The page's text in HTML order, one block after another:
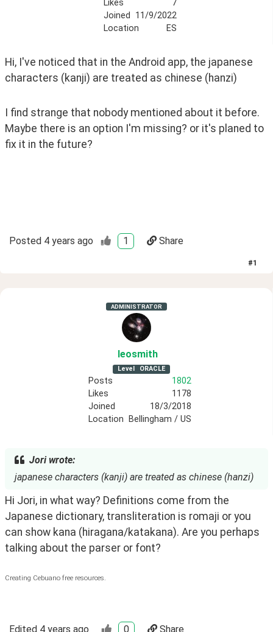
Likes
7
Joined
11/9/2022
Location
ES
Hi, I've noticed that in the Android app, the japanese
characters (kanji) are treated as chinese (hanzi)
I find strange that nobody mentioned about it before.
Maybe there is an option I'm missing? or it's planed to
fix it in the future?
Posted 4 years ago 1 Share
#1
ADMINISTRATOR
leosmith
Level ORACLE
Posts
1802
Likes
1178
Joined
18/3/2018
Location
Bellingham / US
Jori wrote:
japanese characters (kanji) are treated as chinese (hanzi)
Hi Jori, in what way? Definitions come from the
Japanese dictionary, transliteration is romaji or you
can show kana (hiragana/katakana). Are you perhaps
talking about the parser or font?
Creating Cebuano free resources.
Edited 4 years ago 0 Share